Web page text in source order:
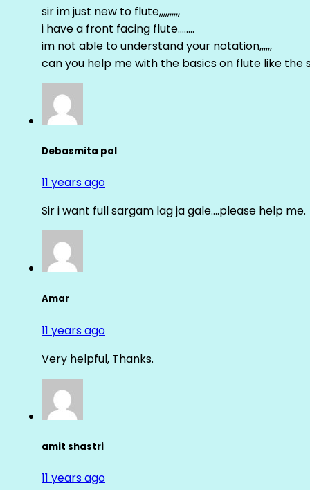
sir im just new to flute,,,,,,,,,,
i have a front facing flute……..
im not able to understand your notation,,,,,,
can you help me with the basics on flute like the
Debasmita pal
11 years ago
Sir i want full sargam lag ja gale….please help me.
Amar
11 years ago
Very helpful, Thanks.
amit shastri
11 years ago